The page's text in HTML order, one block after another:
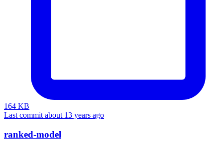
164 KB
Last commit about 13 years ago
ranked-model